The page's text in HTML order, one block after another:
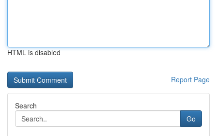
HTML is disabled
Report Page
Search
Go